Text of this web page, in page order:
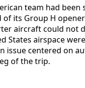
team had
of its Group H
aircraft could not
States airspace
issue centered on
of the trip.